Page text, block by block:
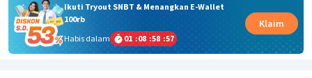
Ikuti Tryout SNBT & Menangkan E-Wallet
100rb
Habis dalam
01 :08 :58 :57
Klaim